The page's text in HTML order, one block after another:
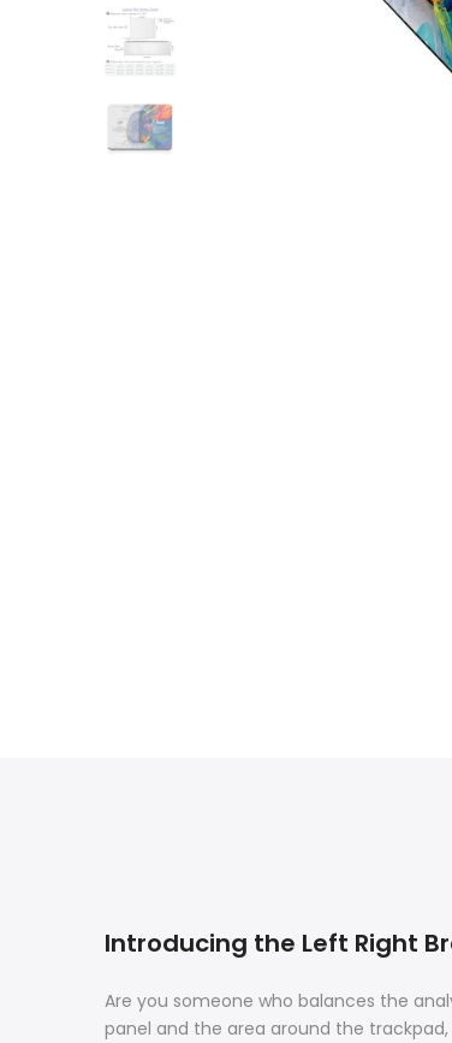
Introducing the Left Right
Are you someone who balances the
panel and the area around the